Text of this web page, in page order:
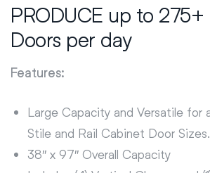
PRODUCE up to
Doors per day
Features:
Large Capacity and Versatile for
Stile and Rail Cabinet Door Sizes.
38″ x 97″ Overall Capacity